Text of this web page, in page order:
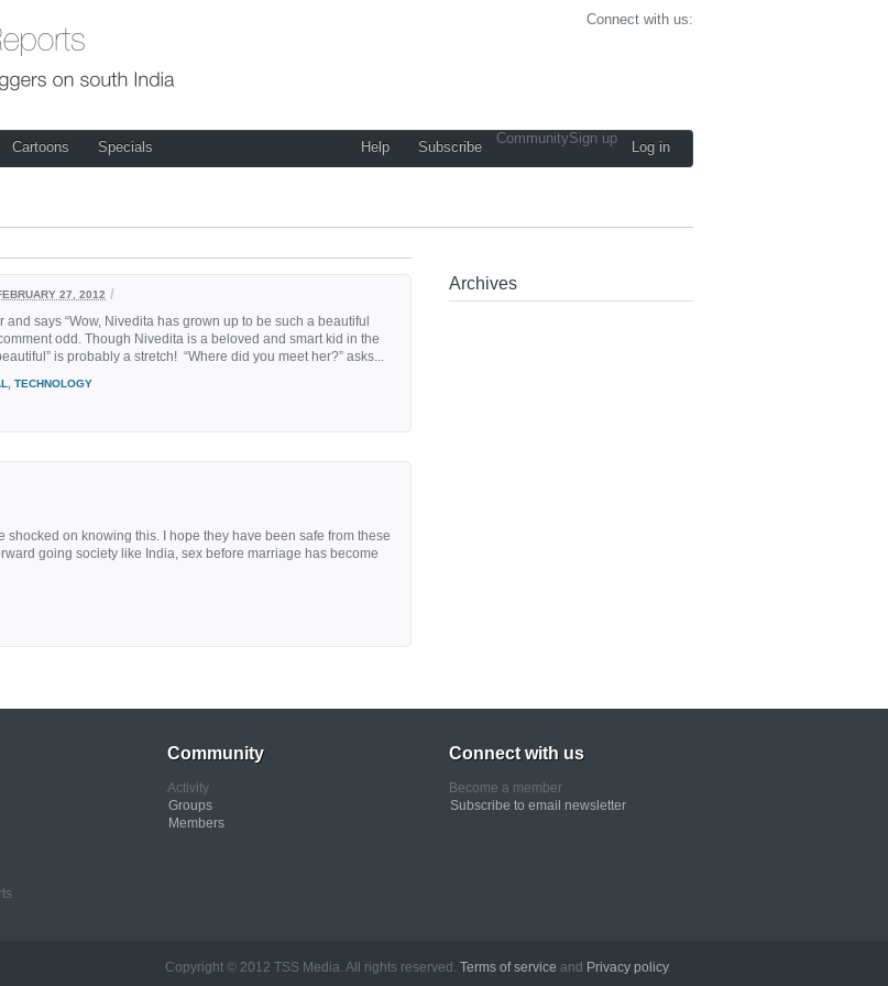
Connect with us:
Cartoons Specials Help Subscribe
CommunitySign up
Log in
27, 2012 /
and says “Wow, Nivedita has grown up to be such a beautiful
odd. Though Nivedita is a beloved and smart kid in the
is probably a stretch! “Where did you meet her?” asks...
TECHNOLOGY
on knowing this. I hope they have been safe from these
going society like India, sex before marriage has become
Archives
Community
Activity
Groups
Members
Connect with us
Become a member
Subscribe to email newsletter
© 2012 TSS Media. All rights reserved. Terms of service and Privacy policy.